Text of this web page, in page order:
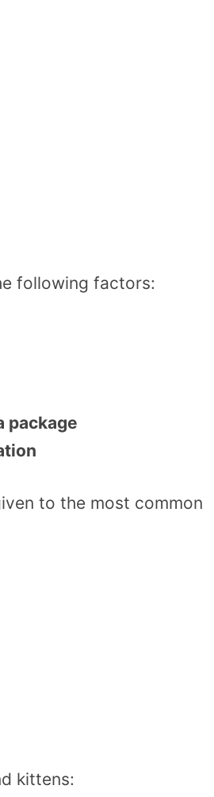
following factors:
package
to the most common
kittens: